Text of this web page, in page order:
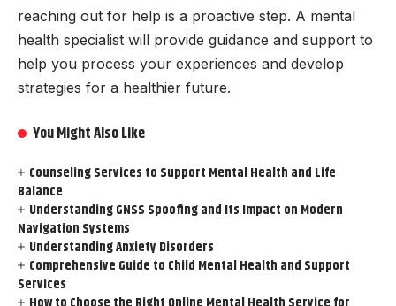
reaching out for help is a proactive step. A mental
health specialist will provide guidance and support to
help you process your experiences and develop
strategies for a healthier future.
You Might Also Like
Counseling Services to Support Mental Health and Life
Balance
Understanding GNSS Spoofing and Its Impact on Modern
Navigation Systems
Understanding Anxiety Disorders
Comprehensive Guide to Child Mental Health and Support
Services